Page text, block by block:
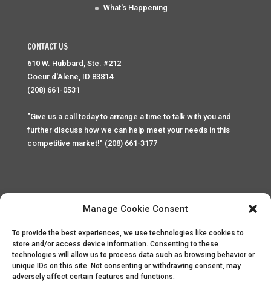
Manage Cookie Consent
To provide the best experiences, we use technologies like cookies to
store and/or access device information. Consenting to these
technologies will allow us to process data such as browsing behavior or
unique IDs on this site. Not consenting or withdrawing consent, may
adversely affect certain features and functions.
What's Happening
CONTACT US
610 W. Hubbard, Ste. #212
Coeur d'Alene, ID 83814
(208) 661-0531
"Give us a call today to arrange a time to talk with you and
further discuss how we can help meet your needs in this
competitive market!" (208) 661-3177
Home Privacy Policy Contact
Copyright © 2025 Palace Property Management. All rights
reserved. Unauthorized access or attempt to access this